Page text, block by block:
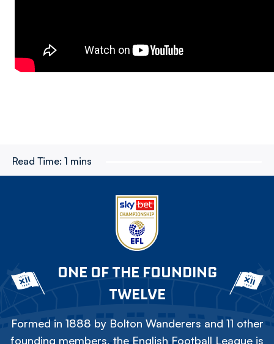
Read Time: 1 mins
ONE OF THE FOUNDING
TWELVE
Formed in 1888 by Bolton Wanderers and 11 other
founding members, the English Football League is